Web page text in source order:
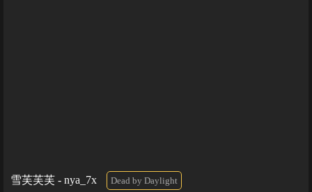
雪芙芙芙 - nya_7x Dead by Daylight